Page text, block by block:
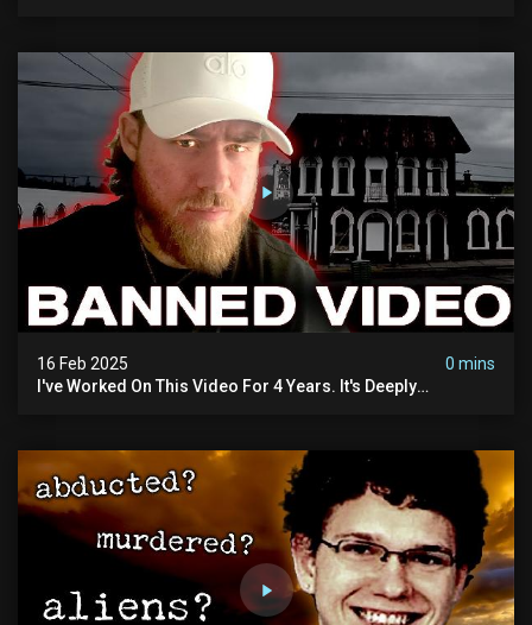
16 Feb 2025
0 mins
I've Worked On This Video For 4 Years. It's Deeply